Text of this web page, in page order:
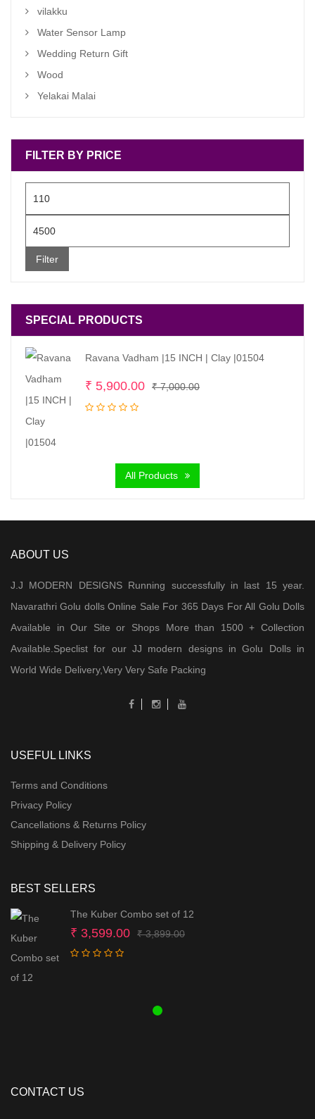
vilakku
Water Sensor Lamp
Wedding Return Gift
Wood
Yelakai Malai
FILTER BY PRICE
Min
price
Max
price
Filter
SPECIAL PRODUCTS
Ravana Vadham |15 INCH | Clay |01504
₹7,000.00Original
₹ 5,900.00
Current
All Products
ABOUT US
J.J MODERN DESIGNS Running successfully in last 15 year.
Navarathri Golu dolls Online Sale For 365 Days For All Golu Dolls
Available in Our Site or Shops More than 1500 + Collection
Available.Speclist for our JJ modern designs in Golu Dolls in
World Wide Delivery,Very Very Safe Packing
USEFUL LINKS
Terms and Conditions
Privacy Policy
Cancellations & Returns Policy
Shipping & Delivery Policy
BEST SELLERS
The Kuber Combo set of 12
₹3,899.00Original
₹ 3,599.00
Current
CONTACT US